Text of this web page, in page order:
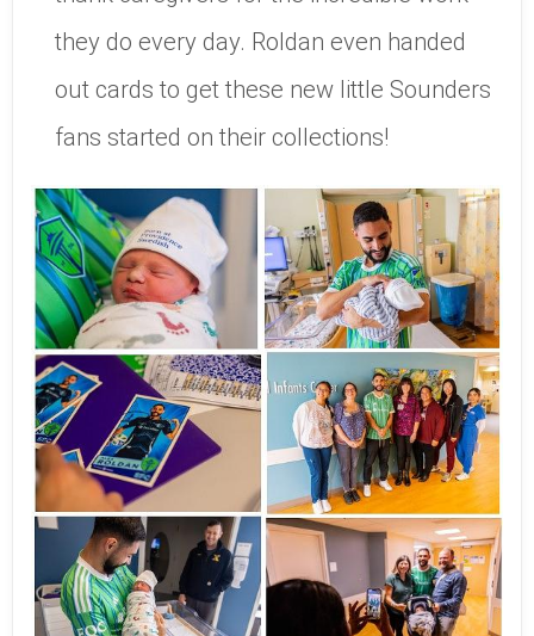
they do every day. Roldan even handed
out cards to get these new little Sounders
fans started on their collections!